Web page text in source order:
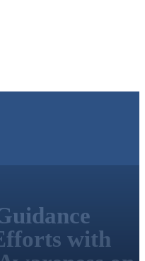
with